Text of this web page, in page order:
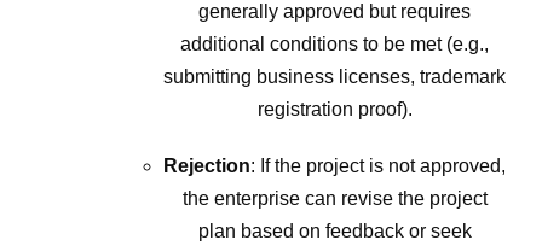
generally approved but requires
additional conditions to be met (e.g.,
submitting business licenses, trademark
registration proof).
Rejection: If the project is not approved,
the enterprise can revise the project
plan based on feedback or seek